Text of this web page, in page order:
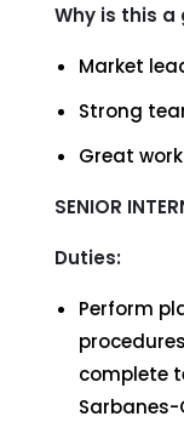
Why is this
Market
Strong
Great
SENIOR
Duties:
Perform
complete